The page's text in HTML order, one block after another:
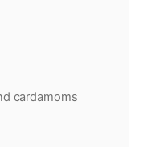
cardamoms